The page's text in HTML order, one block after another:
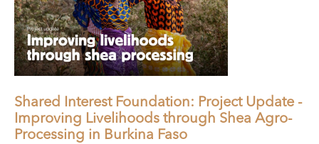
Shared Interest Foundation: Project Update -
Improving Livelihoods through Shea Agro-
Processing in Burkina Faso